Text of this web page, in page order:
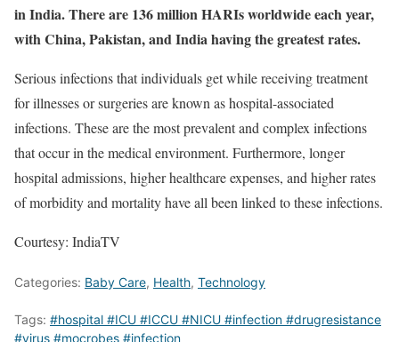
in India. There are 136 million HARIs worldwide each year,
with China, Pakistan, and India having the greatest rates.
Serious infections that individuals get while receiving treatment
for illnesses or surgeries are known as hospital-associated
infections. These are the most prevalent and complex infections
that occur in the medical environment. Furthermore, longer
hospital admissions, higher healthcare expenses, and higher rates
of morbidity and mortality have all been linked to these infections.
Courtesy: IndiaTV
Categories: Baby Care, Health, Technology
Tags: #hospital #ICU #ICCU #NICU #infection #drugresistance
#virus #mocrobes #infection